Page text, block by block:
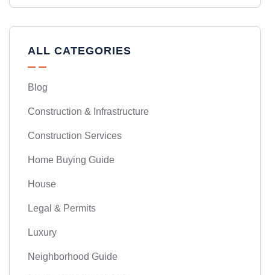
ALL CATEGORIES
Blog
Construction & Infrastructure
Construction Services
Home Buying Guide
House
Legal & Permits
Luxury
Neighborhood Guide